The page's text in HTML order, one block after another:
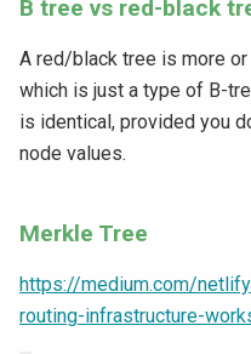
B tree vs red-black
A red/black tree is more
which is just a type of B-
is identical, provided you
node values.
Merkle Tree
https://medium.com/
routing-infrastructure-